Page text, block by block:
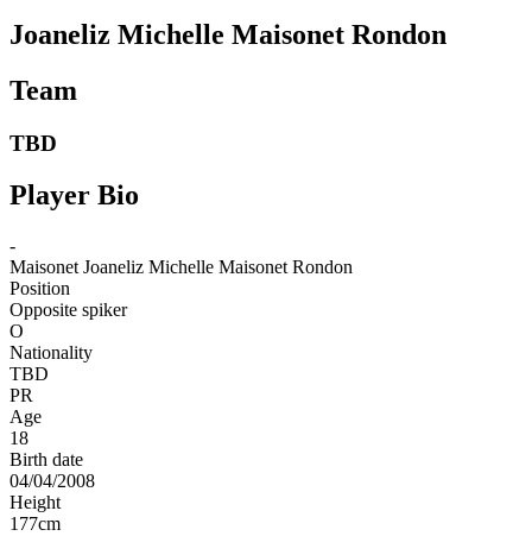
Joaneliz Michelle Maisonet Rondon
Team
TBD
Player Bio
-
Maisonet Joaneliz Michelle Maisonet Rondon
Position
Opposite spiker
O
Nationality
TBD
PR
Age
18
Birth date
04/04/2008
Height
177cm